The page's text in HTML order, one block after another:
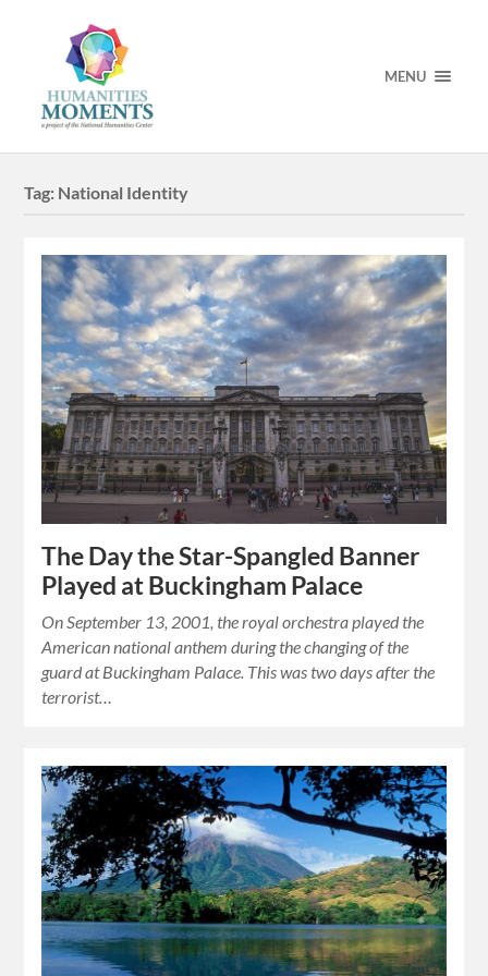
MENU
Tag: National Identity
The Day the Star-Spangled Banner
Played at Buckingham Palace
On September 13, 2001, the royal orchestra played the
American national anthem during the changing of the
guard at Buckingham Palace. This was two days after the
terrorist…